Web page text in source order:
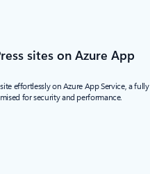
sites on Azure App
effortlessly on Azure App Service, a fully
for security and performance.